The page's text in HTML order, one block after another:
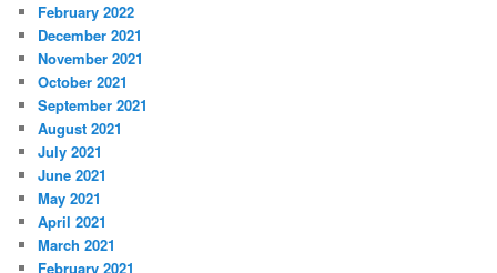
February 2022
December 2021
November 2021
October 2021
September 2021
August 2021
July 2021
June 2021
May 2021
April 2021
March 2021
February 2021